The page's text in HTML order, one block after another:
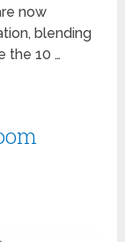
now
blending
the 10 …